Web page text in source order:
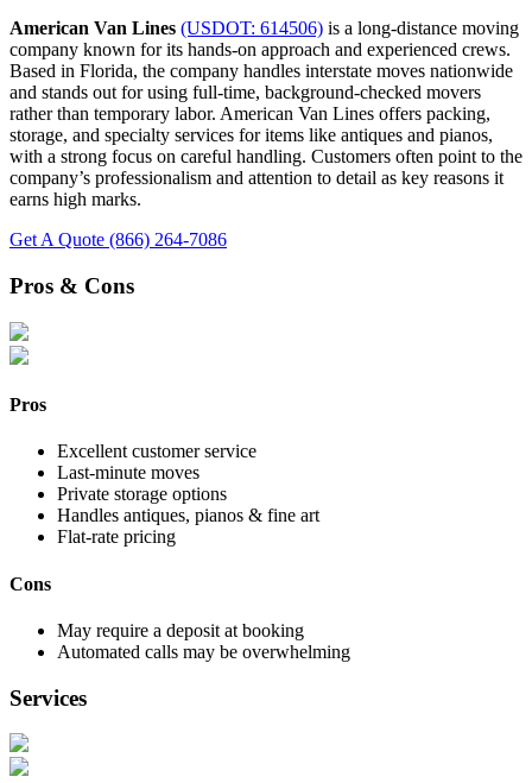
American Van Lines (USDOT: 614506) is a long-distance moving
company known for its hands-on approach and experienced crews.
Based in Florida, the company handles interstate moves nationwide
and stands out for using full-time, background-checked movers
rather than temporary labor. American Van Lines offers packing,
storage, and specialty services for items like antiques and pianos,
with a strong focus on careful handling. Customers often point to the
company’s professionalism and attention to detail as key reasons it
earns high marks.
Get A Quote (866) 264-7086
Pros & Cons
Pros
Excellent customer service
Last-minute moves
Private storage options
Handles antiques, pianos & fine art
Flat-rate pricing
Cons
May require a deposit at booking
Automated calls may be overwhelming
Services